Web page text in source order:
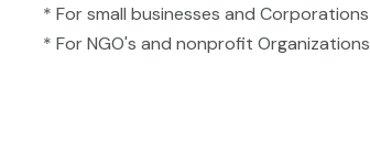
* For small businesses and Corporations
* For NGO's and nonprofit Organizations​